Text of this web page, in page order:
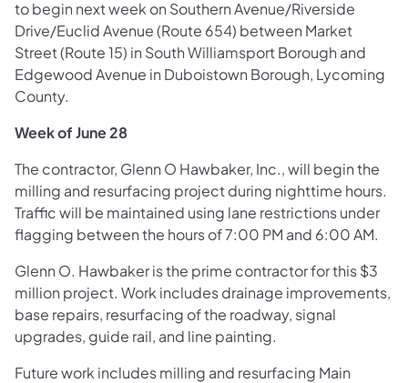
to begin next week on Southern Avenue/Riverside
Drive/Euclid Avenue (Route 654) between Market
Street (Route 15) in South Williamsport Borough and
Edgewood Avenue in Duboistown Borough, Lycoming
County.
Week of June 28
The contractor, Glenn O Hawbaker, Inc., will begin the
milling and resurfacing project during nighttime hours.
Traffic will be maintained using lane restrictions under
flagging between the hours of 7:00 PM and 6:00 AM.
Glenn O. Hawbaker is the prime contractor for this $3
million project. Work includes drainage improvements,
base repairs, resurfacing of the roadway, signal
upgrades, guide rail, and line painting.
Future work includes milling and resurfacing Main